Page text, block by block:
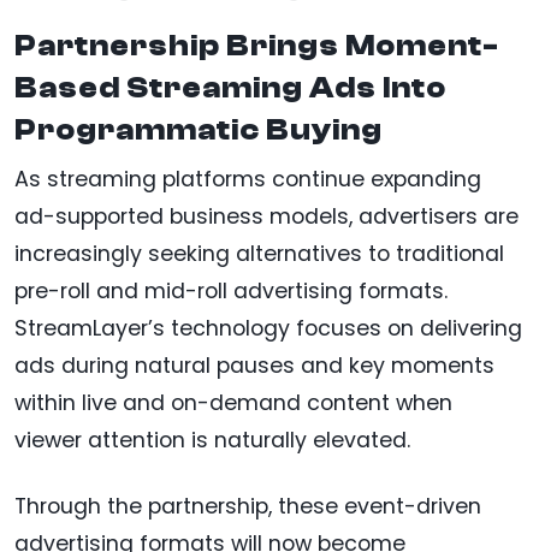
Partnership Brings Moment-
Based Streaming Ads Into
Programmatic Buying
As streaming platforms continue expanding
ad-supported business models, advertisers are
increasingly seeking alternatives to traditional
pre-roll and mid-roll advertising formats.
StreamLayer’s technology focuses on delivering
ads during natural pauses and key moments
within live and on-demand content when
viewer attention is naturally elevated.
Through the partnership, these event-driven
advertising formats will now become